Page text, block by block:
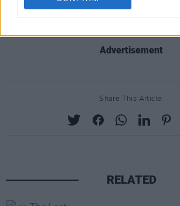
Advertisement
Share This Article:
RELATED